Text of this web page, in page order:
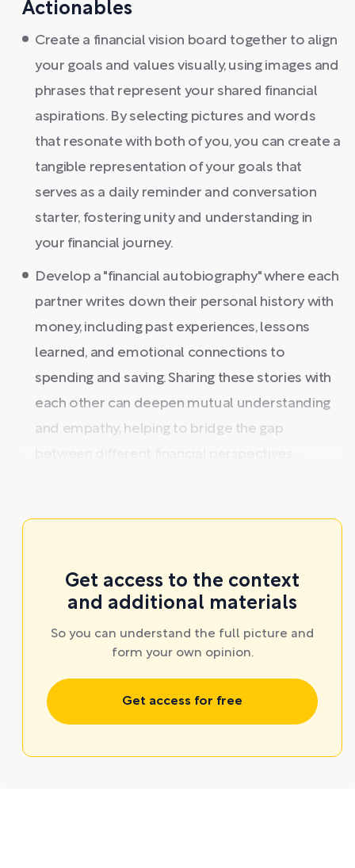
Actionables
Create a financial vision board together to align
your goals and values visually, using images and
phrases that represent your shared financial
aspirations. By selecting pictures and words
that resonate with both of you, you can create a
tangible representation of your goals that
serves as a daily reminder and conversation
starter, fostering unity and understanding in
your financial journey.
Develop a "financial autobiography" where each
partner writes down their personal history with
money, including past experiences, lessons
learned, and emotional connections to
spending and saving. Sharing these stories with
each other can deepen mutual understanding
and empathy, helping to bridge the gap
Get access to the context
and additional materials
So you can understand the full picture and
form your own opinion.
Get access for free